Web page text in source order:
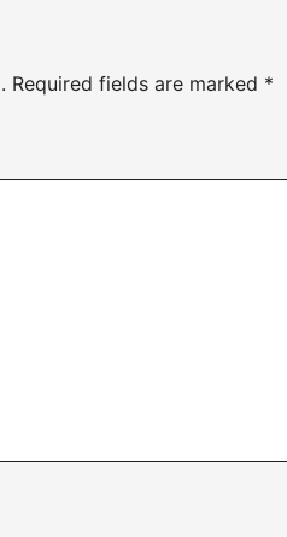
Required fields are marked *